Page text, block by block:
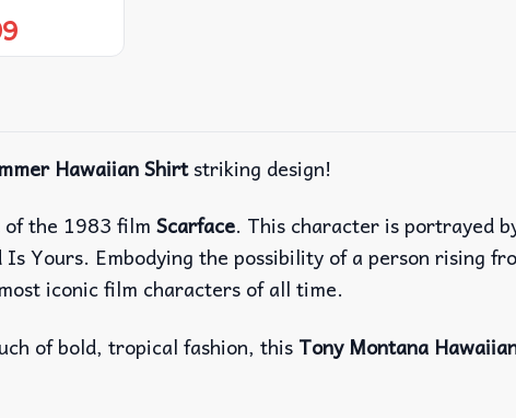
Hawaiian Shirtstriking design!
the 1983 film Scarface. This character is portrayed
Yours. Embodying the possibility of a person rising
iconic film characters of all time.
of bold, tropical fashion, this Tony Montana